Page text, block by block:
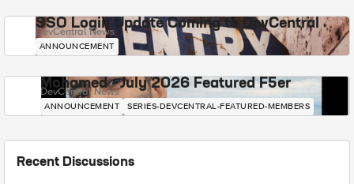
SSO Login Update Coming to DevCentral
DevCentral News
ANNOUNCEMENT
Mohamed - July 2026 Featured F5er
DevCentral News
ANNOUNCEMENT SERIES-DEVCENTRAL-FEATURED-MEMBERS
Recent Discussions